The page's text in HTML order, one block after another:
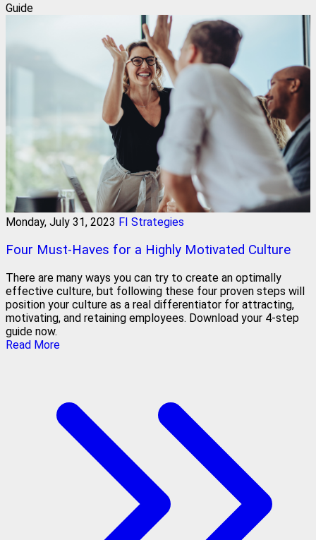
Guide
Monday, July 31, 2023 FI Strategies
Four Must-Haves for a Highly Motivated Culture
There are many ways you can try to create an optimally
effective culture, but following these four proven steps will
position your culture as a real differentiator for attracting,
motivating, and retaining employees. Download your 4-step
guide now.
Read More